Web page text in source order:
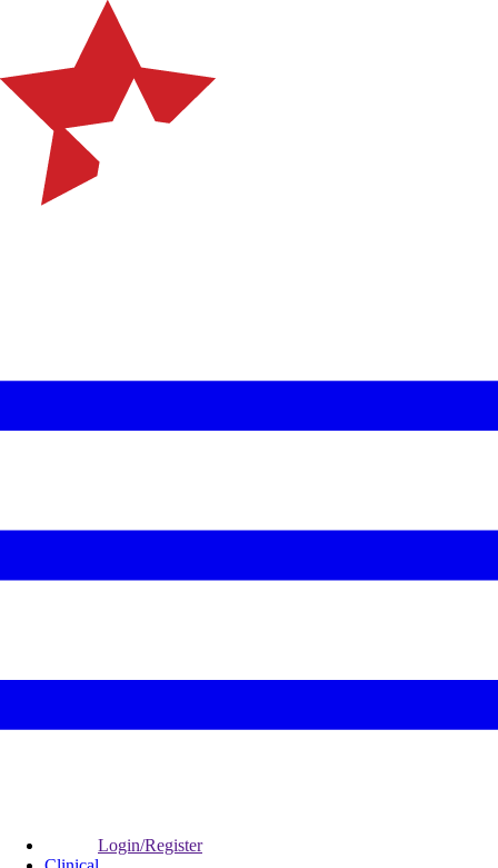
Login/Register